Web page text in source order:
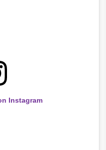
Instagram